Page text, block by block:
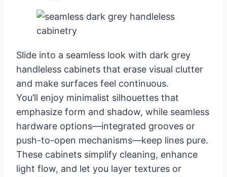
Slide into a seamless look with dark grey
handleless cabinets that erase visual clutter
and make surfaces feel continuous.
You’ll enjoy minimalist silhouettes that
emphasize form and shadow, while seamless
hardware options—integrated grooves or
push-to-open mechanisms—keep lines pure.
These cabinets simplify cleaning, enhance
light flow, and let you layer textures or